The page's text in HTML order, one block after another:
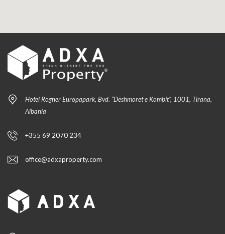
Hotel Rogner Europapark, Bvd. “Dëshmoret e Kombit”, 1001, Tirana,
Albania
+355 69 2070 234
office@adxaproperty.com